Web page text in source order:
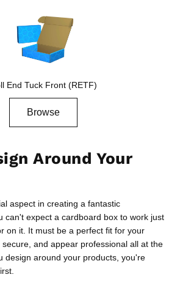
End Tuck Front (RETF)
Browse
Around Your
aspect in creating a fantastic
can't expect a cardboard box to work just
on it. It must be a perfect fit for your
and appear professional all at the
design around your products, you're